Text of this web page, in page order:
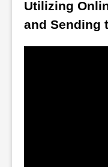
Utilizing
and Sending